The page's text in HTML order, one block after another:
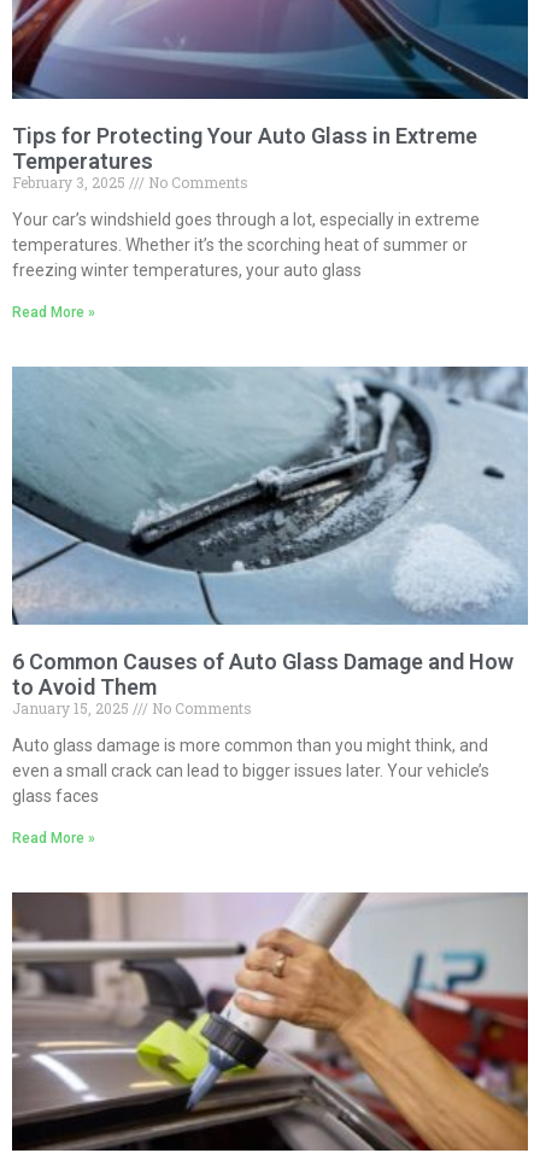
Tips for Protecting Your Auto Glass in Extreme
Temperatures
February 3, 2025
No Comments
Your car’s windshield goes through a lot, especially in extreme
temperatures. Whether it’s the scorching heat of summer or
freezing winter temperatures, your auto glass
Read More »
6 Common Causes of Auto Glass Damage and How
to Avoid Them
January 15, 2025
No Comments
Auto glass damage is more common than you might think, and
even a small crack can lead to bigger issues later. Your vehicle’s
glass faces
Read More »